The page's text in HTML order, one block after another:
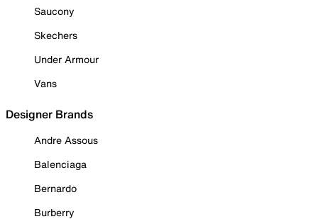
Saucony
Skechers
Under Armour
Vans
Designer Brands
Andre Assous
Balenciaga
Bernardo
Burberry